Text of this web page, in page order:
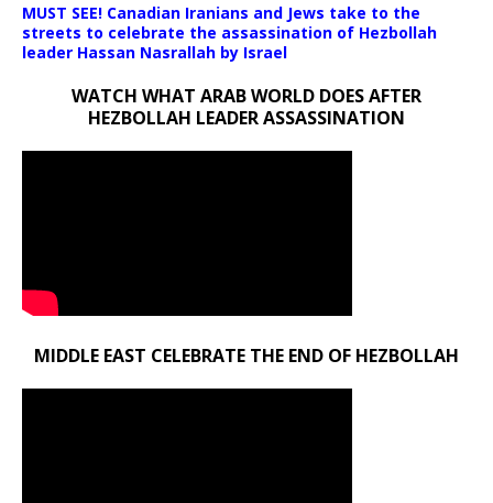
MUST SEE! Canadian Iranians and Jews take to the
streets to celebrate the assassination of Hezbollah
leader Hassan Nasrallah by Israel
WATCH WHAT ARAB WORLD DOES AFTER
HEZBOLLAH LEADER ASSASSINATION
MIDDLE EAST CELEBRATE THE END OF HEZBOLLAH